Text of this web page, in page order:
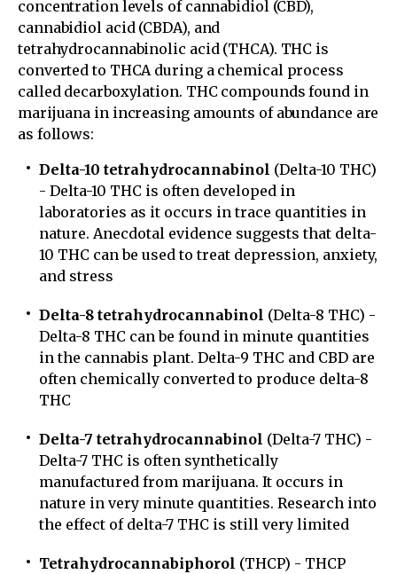
concentration levels of cannabidiol (CBD),
cannabidiol acid (CBDA), and
tetrahydrocannabinolic acid (THCA). THC is
converted to THCA during a chemical process
called decarboxylation. THC compounds found in
marijuana in increasing amounts of abundance are
as follows:
Delta-10 tetrahydrocannabinol (Delta-10 THC)
- Delta-10 THC is often developed in
laboratories as it occurs in trace quantities in
nature. Anecdotal evidence suggests that delta-
10 THC can be used to treat depression, anxiety,
and stress
Delta-8 tetrahydrocannabinol (Delta-8 THC) -
Delta-8 THC can be found in minute quantities
in the cannabis plant. Delta-9 THC and CBD are
often chemically converted to produce delta-8
THC
Delta-7 tetrahydrocannabinol (Delta-7 THC) -
Delta-7 THC is often synthetically
manufactured from marijuana. It occurs in
nature in very minute quantities. Research into
the effect of delta-7 THC is still very limited
Tetrahydrocannabiphorol (THCP) - THCP